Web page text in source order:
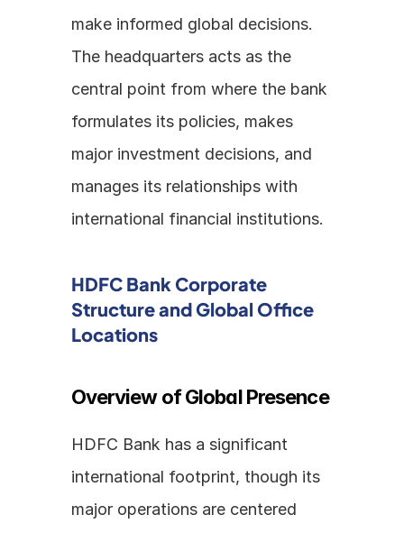
make informed global decisions.
The headquarters acts as the
central point from where the bank
formulates its policies, makes
major investment decisions, and
manages its relationships with
international financial institutions.
HDFC Bank Corporate
Structure and Global Office
Locations
Overview of Global Presence
HDFC Bank has a significant
international footprint, though its
major operations are centered